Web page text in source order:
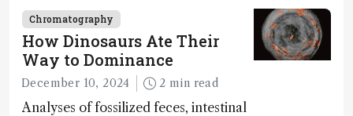
Chromatography
How Dinosaurs Ate Their
Way to Dominance
December 10, 2024 2 min read
Analyses of fossilized feces, intestinal